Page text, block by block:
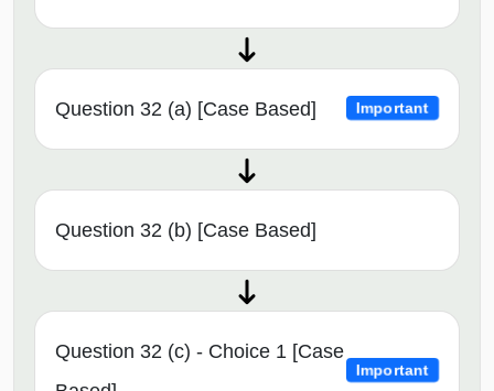
Question 32 (a) [Case Based] Important
Question 32 (b) [Case Based]
Question 32 (c) - Choice 1 [Case
Important